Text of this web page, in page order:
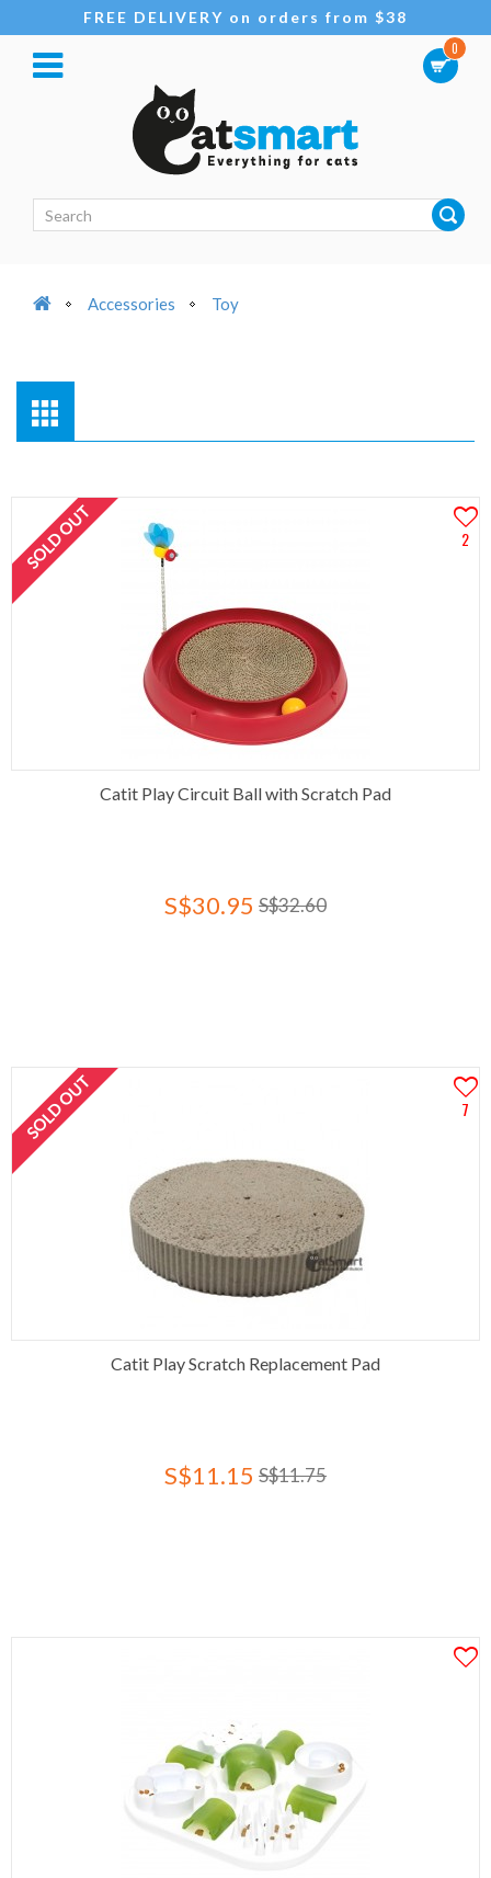
FREE DELIVERY on orders from $38
0
Accessories Toy
2
SOLD OUT
Catit Play Circuit Ball with Scratch Pad
S$30.95 S$32.60
7
SOLD OUT
Catit Play Scratch Replacement Pad
S$11.15 S$11.75